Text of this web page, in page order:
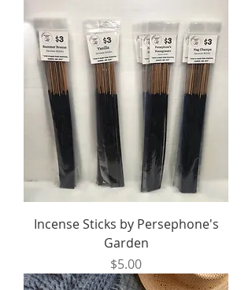
Incense Sticks by Persephone's
Garden
Price
$5.00